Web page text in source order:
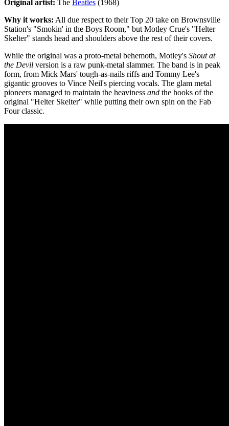
Original artist: The Beatles (1968)
Why it works: All due respect to their Top 20 take on Brownsville
Station's "Smokin' in the Boys Room," but Motley Crue's "Helter
Skelter" stands head and shoulders above the rest of their covers.
While the original was a proto-metal behemoth, Motley's Shout at
the Devil version is a raw punk-metal slammer. The band is in peak
form, from Mick Mars' tough-as-nails riffs and Tommy Lee's
gigantic grooves to Vince Neil's piercing vocals. The glam metal
pioneers managed to maintain the heaviness and the hooks of the
original "Helter Skelter" while putting their own spin on the Fab
Four classic.